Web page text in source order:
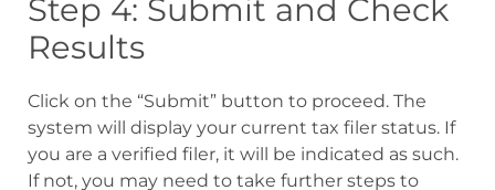
Step 4: Submit and Check
Results
Click on the “Submit” button to proceed. The
system will display your current tax filer status. If
you are a verified filer, it will be indicated as such.
If not, you may need to take further steps to